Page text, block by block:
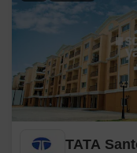
TATA